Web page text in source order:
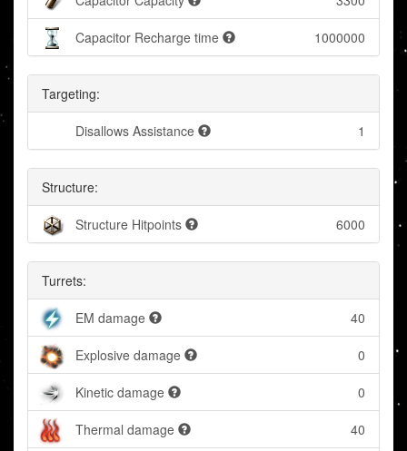
Capacitor Recharge time 1000000
Targeting:
Disallows Assistance 1
Structure:
Structure Hitpoints 6000
Turrets:
EM damage 40
Explosive damage 0
Kinetic damage 0
Thermal damage 40